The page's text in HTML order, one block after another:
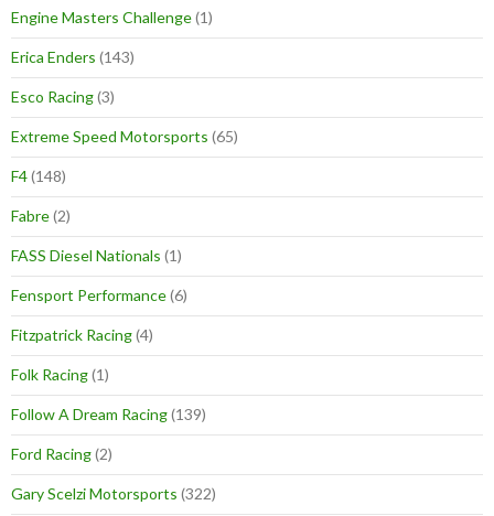
Engine Masters Challenge(1)
Erica Enders (143)
Esco Racing(3)
Extreme Speed Motorsports (65)
F4(148)
Fabre(2)
FASS Diesel Nationals (1)
Fensport Performance(6)
Fitzpatrick Racing(4)
Folk Racing(1)
Follow A Dream Racing(139)
Ford Racing(2)
Gary Scelzi Motorsports (322)